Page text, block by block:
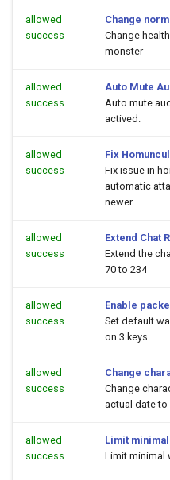
allowed
success
Change
Change
monster
allowed
success
Auto Mute
Auto mute
actived.
allowed
success
Fix
Fix issue in
automatic
newer
allowed
success
Extend Chat
Extend the
70 to 234
allowed
success
Enable
Set default
on 3 keys
allowed
success
Change
Change
actual date
allowed
success
Limit
Limit minimal